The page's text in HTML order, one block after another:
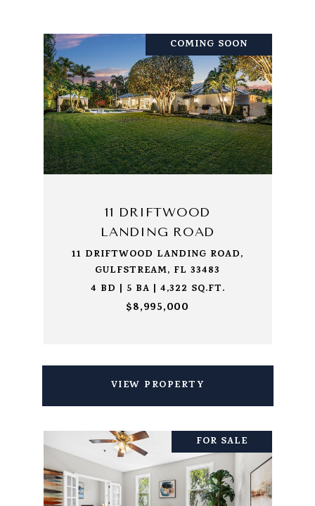
COMING SOON
11 DRIFTWOOD
LANDING ROAD
11 DRIFTWOOD LANDING ROAD,
GULFSTREAM, FL 33483
4 BD | 5 BA | 4,322 SQ.FT.
$8,995,000
VIEW PROPERTY
FOR SALE